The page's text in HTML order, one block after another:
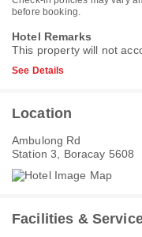
before booking.
Hotel Remarks
This property will not
See Details
Location
Ambulong Rd
Station 3, Boracay 5608
Facilities &